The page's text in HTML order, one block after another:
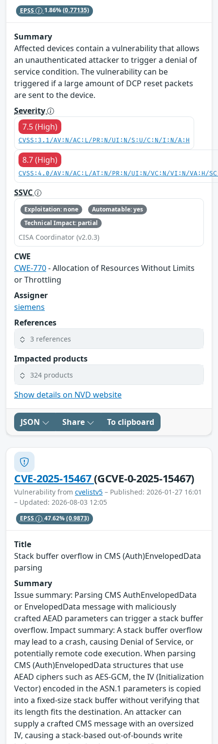
EPSS 1.86%(0.77135)
Summary
Affected devices contain a vulnerability that allows
an unauthenticated attacker to trigger a denial of
service condition. The vulnerability can be
triggered if a large amount of DCP reset packets
are sent to the device.
Severity
7.5 (High)
CVSS:3.1/AV:N/AC:L/PR:N/UI:N/S:U/C:N/I:N/A:H
8.7 (High)
CVSS:4.0/AV:N/AC:L/AT:N/PR:N/UI:N/VC:N/VI:N/VA:H/
SSVC
Exploitation: none
Automatable: yes
Technical Impact: partial
CISA Coordinator (v2.0.3)
CWE
CWE-770- Allocation of Resources Without Limits
or Throttling
Assigner
siemens
References
3 references
Impacted products
324 products
Show details on NVD website
JSON Share To clipboard
CVE-2025-15467(GCVE-0-2025-15467)
Vulnerability from cvelistv5 – Published: 2026-01-27 16:01
– Updated: 2026-08-03 12:05
EPSS 47.62%(0.9873)
Title
Stack buffer overflow in CMS (Auth)EnvelopedData
parsing
Summary
Issue summary: Parsing CMS AuthEnvelopedData
or EnvelopedData message with maliciously
crafted AEAD parameters can trigger a stack buffer
overflow. Impact summary: A stack buffer overflow
may lead to a crash, causing Denial of Service, or
potentially remote code execution. When parsing
CMS (Auth)EnvelopedData structures that use
AEAD ciphers such as AES-GCM, the IV (Initialization
Vector) encoded in the ASN.1 parameters is copied
into a fixed-size stack buffer without verifying that
its length fits the destination. An attacker can
supply a crafted CMS message with an oversized
IV, causing a stack-based out-of-bounds write